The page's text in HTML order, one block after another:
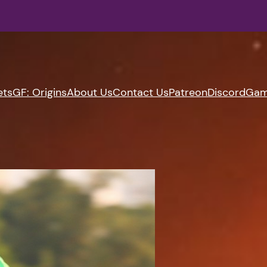
GF: OriginsAbout UsContact UsPatreonDiscord